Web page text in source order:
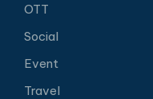
OTT
Social
Event
Travel